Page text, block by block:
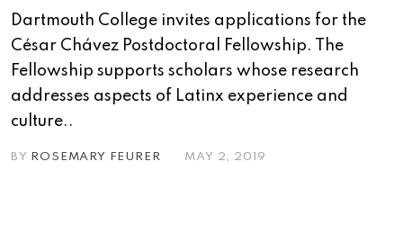
Dartmouth College invites applications for the
César Chávez Postdoctoral Fellowship. The
Fellowship supports scholars whose research
addresses aspects of Latinx experience and
culture..
BY ROSEMARY FEURER MAY 2, 2019